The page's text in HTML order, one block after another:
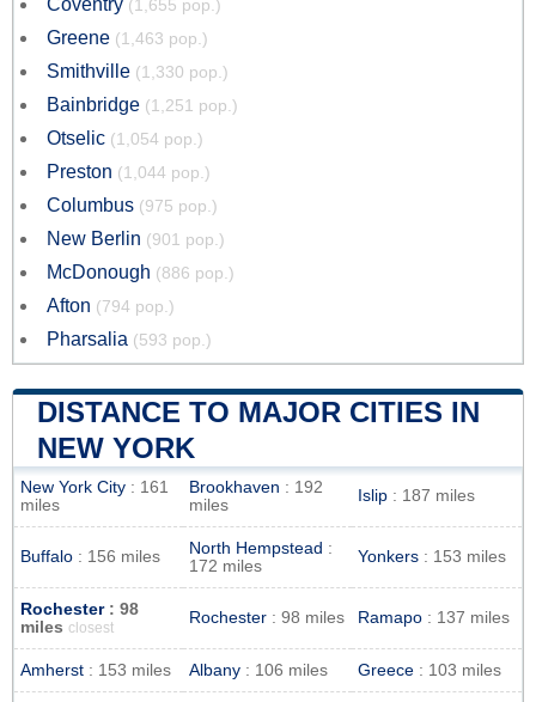
(1,655 pop.)
Greene (1,463 pop.)
Smithville (1,330 pop.)
Bainbridge (1,251 pop.)
Otselic (1,054 pop.)
Preston (1,044 pop.)
Columbus (975 pop.)
New Berlin (901 pop.)
McDonough (886 pop.)
Afton (794 pop.)
Pharsalia (593 pop.)
DISTANCE TO MAJOR CITIES IN
NEW YORK
New York City : 161
miles
Brookhaven : 192
miles
Islip : 187 miles
Buffalo : 156 miles North Hempstead :
172 miles
Yonkers : 153 miles
Rochester: 98
miles closest
Rochester : 98 miles Ramapo : 137 miles
Amherst : 153 miles Albany : 106 miles Greece : 103 miles